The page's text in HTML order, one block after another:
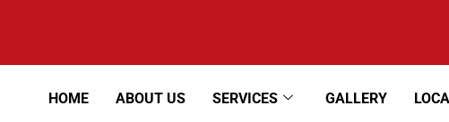
HOME ABOUT US SERVICES GALLERY